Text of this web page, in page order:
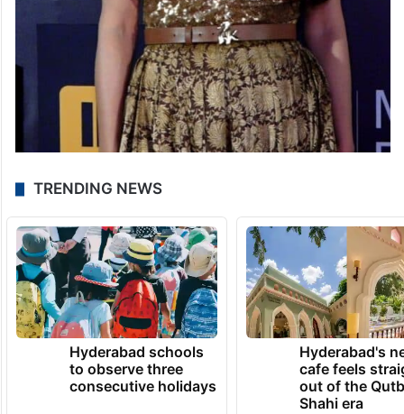
TRENDING NEWS
Hyderabad schools
to observe three
consecutive holidays
Hyderabad's
cafe feels
out of the
Shahi era